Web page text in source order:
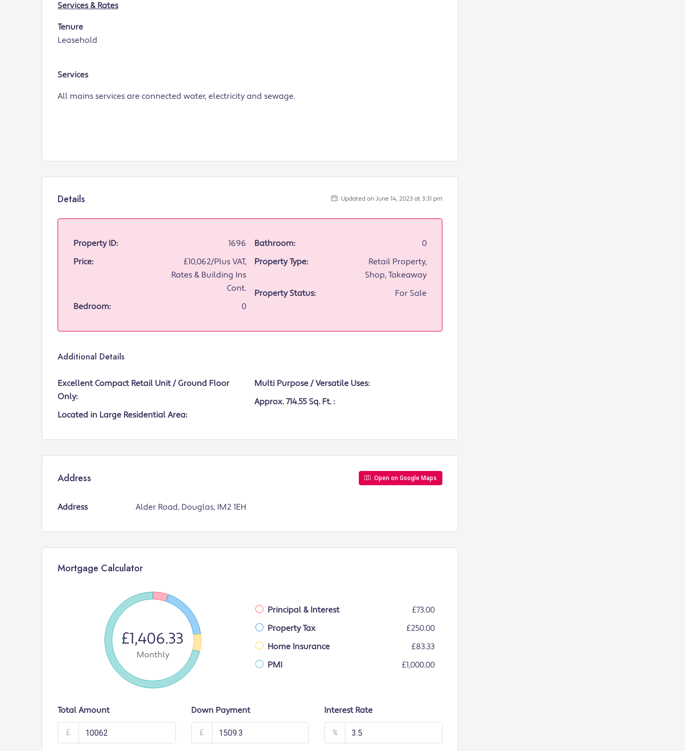
Services & Rates
Tenure
Leasehold
Services
All mains services are connected water, electricity and sewage.
Details Updated on June 14, 2023 at 3:31 pm
Property ID:
1696
Price:
£10,062/Plus VAT,
Rates & Building Ins
Cont.
Bedroom:
0
Bathroom:
0
Property Type:
Retail Property,
Shop, Takeaway
Property Status:
For Sale
Additional Details
Excellent Compact Retail Unit / Ground Floor
Only:
Located in Large Residential Area:
Multi Purpose / Versatile Uses:
Approx. 714.55 Sq. Ft. :
Address Open on Google Maps
Address Alder Road, Douglas, IM2 1EH
Mortgage Calculator
£1,406.33
Monthly
Principal & Interest
£73.00
Property Tax
£250.00
Home Insurance
£83.33
PMI
£1,000.00
Total Amount
£
Down Payment
£
Interest Rate
%